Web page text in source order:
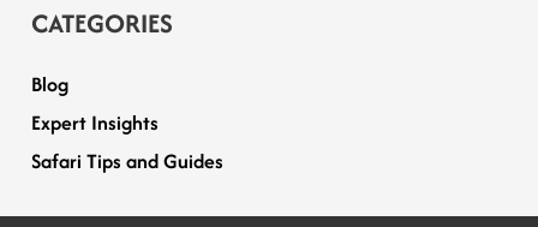
CATEGORIES
Blog
Expert Insights
Safari Tips and Guides